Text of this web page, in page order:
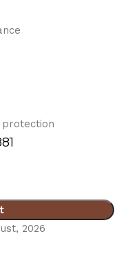
protection
2026